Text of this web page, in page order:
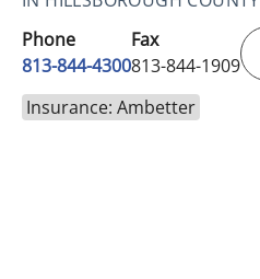
Phone
813-844-4300
Fax
813-844-1909
Insurance: Ambetter